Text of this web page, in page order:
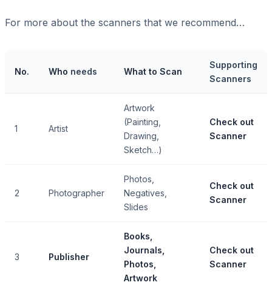
For more about the scanners that we recommend…
No. Who needs What to Scan
Supporting
Scanners
1 Artist
Artwork
(Painting,
Drawing,
Sketch…)
Check out
Scanner
2 Photographer
Photos,
Negatives,
Slides
Check out
Scanner
3 Publisher
Books,
Journals,
Photos,
Artwork
Check out
Scanner